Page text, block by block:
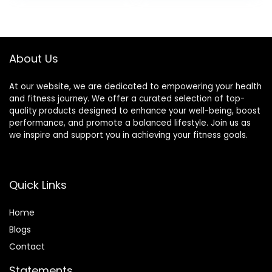
Exercise Bikes
About Us
At our website, we are dedicated to empowering your health
and fitness journey. We offer a curated selection of top-
quality products designed to enhance your well-being, boost
performance, and promote a balanced lifestyle. Join us as
we inspire and support you in achieving your fitness goals.
Quick Links
Home
Blogs
Contact